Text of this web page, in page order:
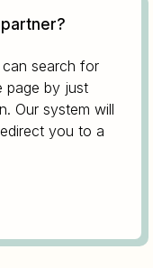
search for
page by just
Our system will
you to a